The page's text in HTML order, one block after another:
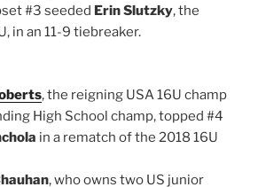
#3 seeded Erin Slutzky, the
in an 11-9 tiebreaker.
, the reigning USA 16U champ
High School champ, topped #4
in a rematch of the 2018 16U
, who owns two US junior